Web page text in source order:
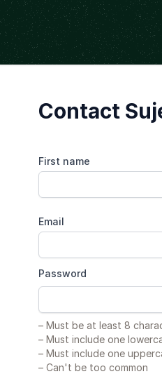
Contact
First name
Email
Password
– Must be at least 8
– Must include one
– Must include one
– Can't be too common